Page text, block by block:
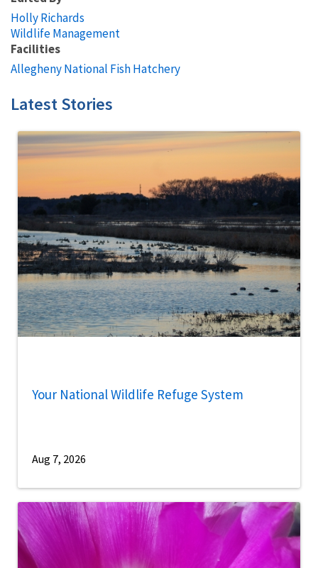
Holly Richards
Wildlife Management
Facilities
Allegheny National Fish Hatchery
Latest Stories
Your National Wildlife Refuge System
Aug 7, 2026